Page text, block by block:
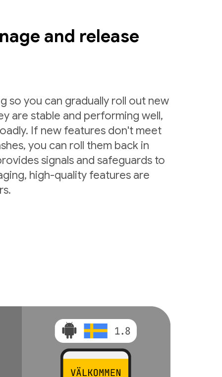
and release
so you can gradually roll out new
are stable and performing well,
If new features don't meet
you can roll them back in
signals and safeguards to
high-quality features are